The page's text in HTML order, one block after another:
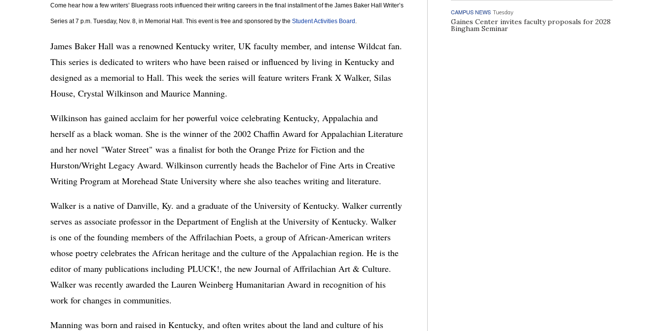
Come hear how a few writers’ Bluegrass roots influenced their writing careers in the final installment of the James Baker Hall Writer’s
Series at 7 p.m. Tuesday, Nov. 8, in Memorial Hall. This event is free and sponsored by the Student Activities Board .
James Baker Hall was a renowned Kentucky writer, UK faculty member, and intense Wildcat fan.
This series is dedicated to writers who have been raised or influenced by living in Kentucky and
designed as a memorial to Hall. This week the series will feature writers Frank X Walker, Silas
House, Crystal Wilkinson and Maurice Manning.
Wilkinson has gained acclaim for her powerful voice celebrating Kentucky, Appalachia and
herself as a black woman. She is the winner of the 2002 Chaffin Award for Appalachian Literature
and her novel "Water Street" was a finalist for both the Orange Prize for Fiction and the
Hurston/Wright Legacy Award. Wilkinson currently heads the Bachelor of Fine Arts in Creative
Writing Program at Morehead State University where she also teaches writing and literature.
Walker is a native of Danville, Ky. and a graduate of the University of Kentucky. Walker currently
serves as associate professor in the Department of English at the University of Kentucky. Walker
is one of the founding members of the Affrilachian Poets, a group of African-American writers
whose poetry celebrates the African heritage and the culture of the Appalachian region. He is the
editor of many publications including PLUCK!, the new Journal of Affrilachian Art & Culture.
Walker was recently awarded the Lauren Weinberg Humanitarian Award in recognition of his
work for changes in communities.
Manning was born and raised in Kentucky, and often writes about the land and culture of his
CAMPUS NEWS Tuesday
Gaines Center invites faculty proposals for 2028
Bingham Seminar